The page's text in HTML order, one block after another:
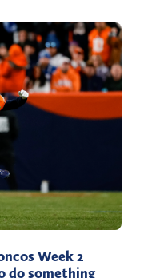
Week 2
do something